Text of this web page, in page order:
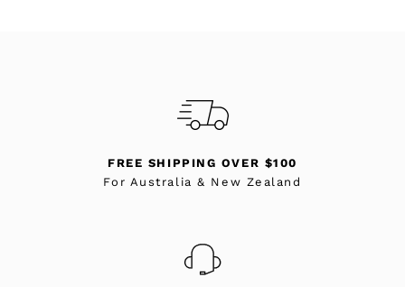
FREE SHIPPING OVER $100
For Australia & New Zealand